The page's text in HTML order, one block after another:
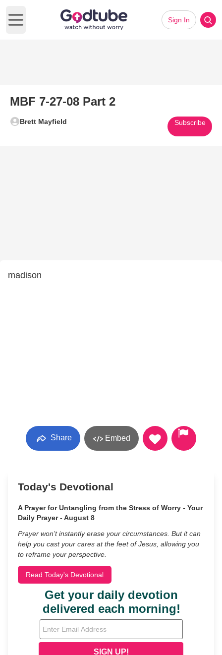
Open main menu
Sign In
MBF 7-27-08 Part 2
Brett Mayfield Subscribe
madison
Share Embed
Today's Devotional
A Prayer for Untangling from the Stress of Worry - Your
Daily Prayer - August 8
Prayer won’t instantly erase your circumstances. But it can
help you cast your cares at the feet of Jesus, allowing you
to reframe your perspective.
Read Today's Devotional